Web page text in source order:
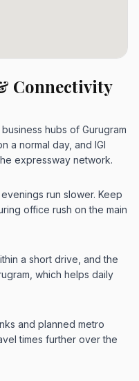
Connectivity
hubs of Gurugram
a normal day, and IGI
expressway network.
run slower. Keep
office rush on the main
a short drive, and the
which helps daily
and planned metro
times further over the